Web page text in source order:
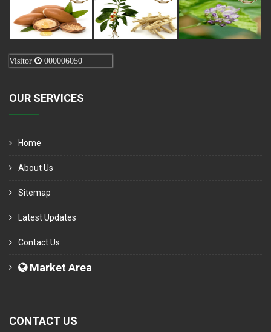
Visitor 000006050
OUR SERVICES
Home
About Us
Sitemap
Latest Updates
Contact Us
Market Area
CONTACT US